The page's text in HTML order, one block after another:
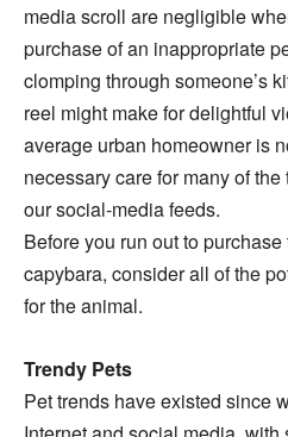
media scroll are negligible
purchase of an inappropriate
clomping through someone’s
reel might make for delightful
average urban homeowner is
necessary care for many of
our social-media feeds.
Before you run out to
capybara, consider all of the
for the animal.
Trendy Pets
Pet trends have existed since